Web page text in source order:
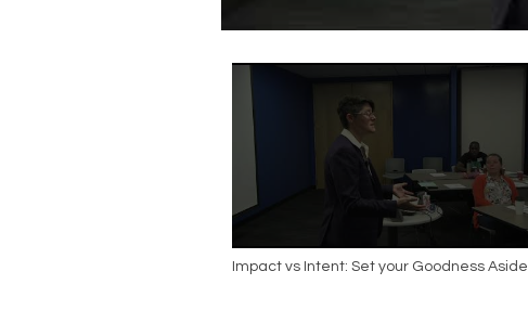
Impact vs Intent: Set your Goodness Aside